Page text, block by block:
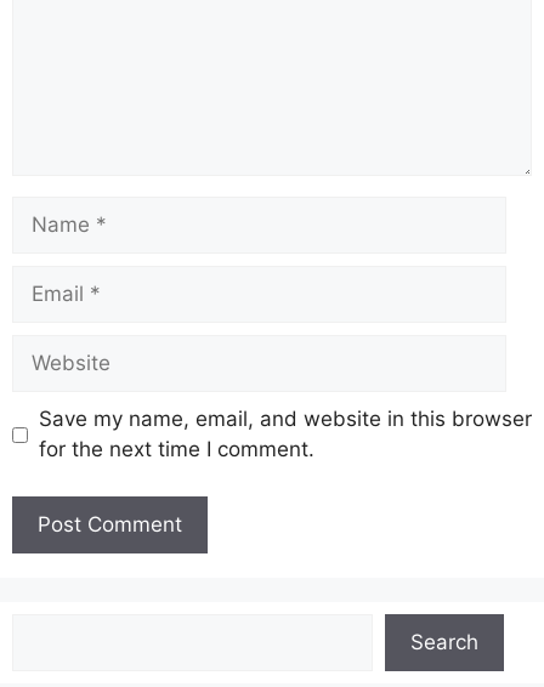
Name
Email
Website
Save my name, email, and website in this browser
for the next time I comment.
Search